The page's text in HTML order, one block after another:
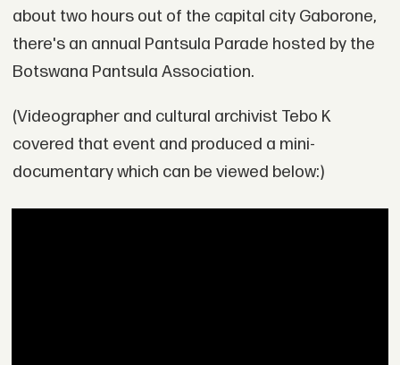
about two hours out of the capital city Gaborone,
there's an annual Pantsula Parade hosted by the
Botswana Pantsula Association.
(Videographer and cultural archivist Tebo K
covered that event and produced a mini-
documentary which can be viewed below:)